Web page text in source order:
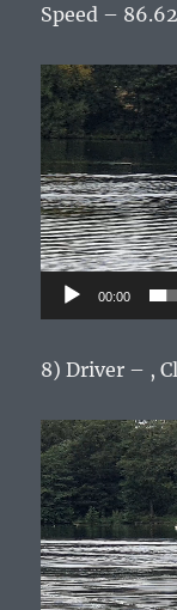
Speed –
Video
Player
00:00
8) Driver – ,
Video
Player